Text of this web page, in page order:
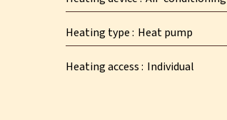
Heating type Heat pump
Heating access Individual